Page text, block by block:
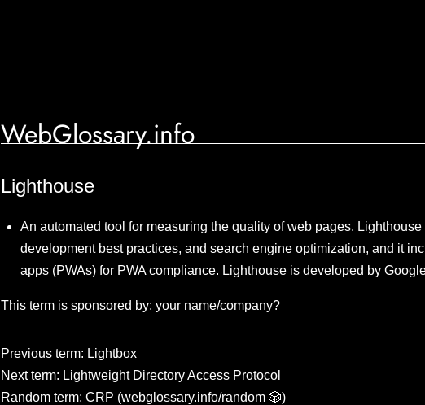
WebGlossary.info
Lighthouse
An automated tool for measuring the quality of web pages.
development best practices, and search engine optimization, and it
apps (PWAs) for PWA compliance. Lighthouse is developed by
This term is sponsored by: your name/company?
Previous term: Lightbox
Next term: Lightweight Directory Access Protocol
Random term: CRP (webglossary.info/random 🎲)